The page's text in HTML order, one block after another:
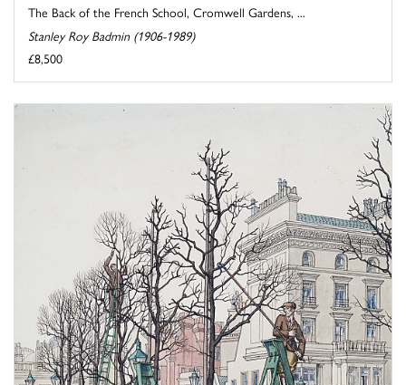
The Back of the French School, Cromwell Gardens, ...
Stanley Roy Badmin (1906-1989)
£8,500